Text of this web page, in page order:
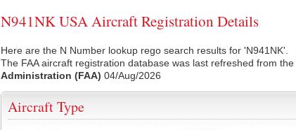
N941NK USA Aircraft Registration Details
Here are the N Number lookup rego search results for 'N941NK'.
The FAA aircraft registration database was last refreshed from the
Administration (FAA) 04/Aug/2026
Aircraft Type